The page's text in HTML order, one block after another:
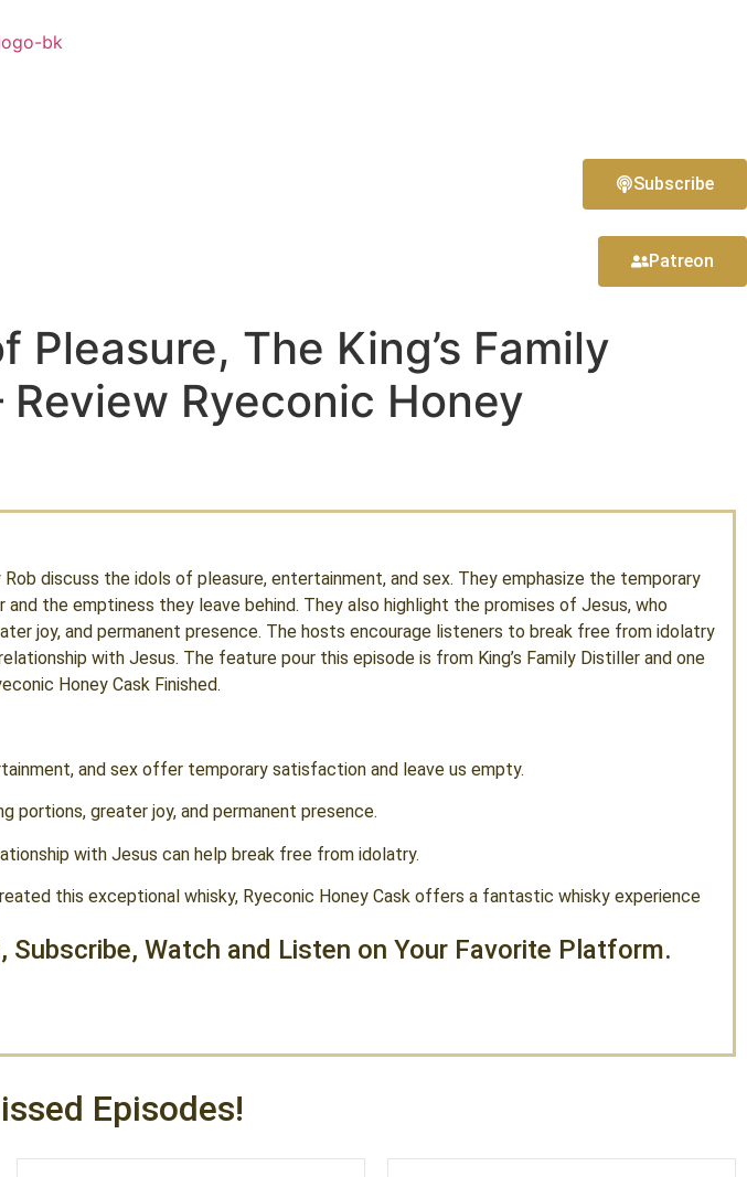
Subscribe
Patreon
Pleasure, The King’s Family
Review Ryeconic Honey
Rob discuss the idols of pleasure, entertainment, and sex. They emphasize the temporary
the emptiness they leave behind. They also highlight the promises of Jesus, who
joy, and permanent presence. The hosts encourage listeners to break free from idolatry
with Jesus. The feature pour this episode is from King’s Family Distiller and one
Honey Cask Finished.
and sex offer temporary satisfaction and leave us empty.
portions, greater joy, and permanent presence.
with Jesus can help break free from idolatry.
this exceptional whisky, Ryeconic Honey Cask offers a fantastic whisky experience
Subscribe, Watch and Listen on Your Favorite Platform.
Episodes!